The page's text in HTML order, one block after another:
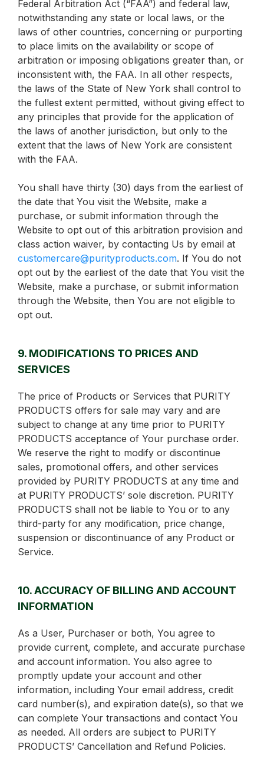
Federal Arbitration Act (“FAA”) and federal law,
notwithstanding any state or local laws, or the
laws of other countries, concerning or purporting
to place limits on the availability or scope of
arbitration or imposing obligations greater than, or
inconsistent with, the FAA. In all other respects,
the laws of the State of New York shall control to
the fullest extent permitted, without giving effect to
any principles that provide for the application of
the laws of another jurisdiction, but only to the
extent that the laws of New York are consistent
with the FAA.
You shall have thirty (30) days from the earliest of
the date that You visit the Website, make a
purchase, or submit information through the
Website to opt out of this arbitration provision and
class action waiver, by contacting Us by email at
customercare@purityproducts.com. If You do not
opt out by the earliest of the date that You visit the
Website, make a purchase, or submit information
through the Website, then You are not eligible to
opt out.
9. MODIFICATIONS TO PRICES AND
SERVICES
The price of Products or Services that PURITY
PRODUCTS offers for sale may vary and are
subject to change at any time prior to PURITY
PRODUCTS acceptance of Your purchase order.
We reserve the right to modify or discontinue
sales, promotional offers, and other services
provided by PURITY PRODUCTS at any time and
at PURITY PRODUCTS’ sole discretion. PURITY
PRODUCTS shall not be liable to You or to any
third-party for any modification, price change,
suspension or discontinuance of any Product or
Service.
10. ACCURACY OF BILLING AND ACCOUNT
INFORMATION
As a User, Purchaser or both, You agree to
provide current, complete, and accurate purchase
and account information. You also agree to
promptly update your account and other
information, including Your email address, credit
card number(s), and expiration date(s), so that we
can complete Your transactions and contact You
as needed. All orders are subject to PURITY
PRODUCTS’ Cancellation and Refund Policies.